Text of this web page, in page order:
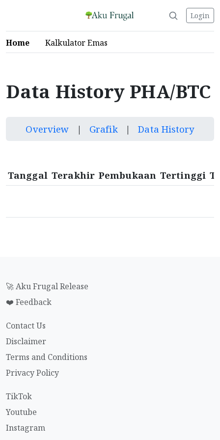
Login
Home Kalkulator Emas
Data History PHA/BTC
Overview | Grafik |Data History
Tanggal Terakhir Pembukaan Tertinggi
🚀 Aku Frugal Release
❤️ Feedback
Contact Us
Disclaimer
Terms and Conditions
Privacy Policy
TikTok
Youtube
Instagram